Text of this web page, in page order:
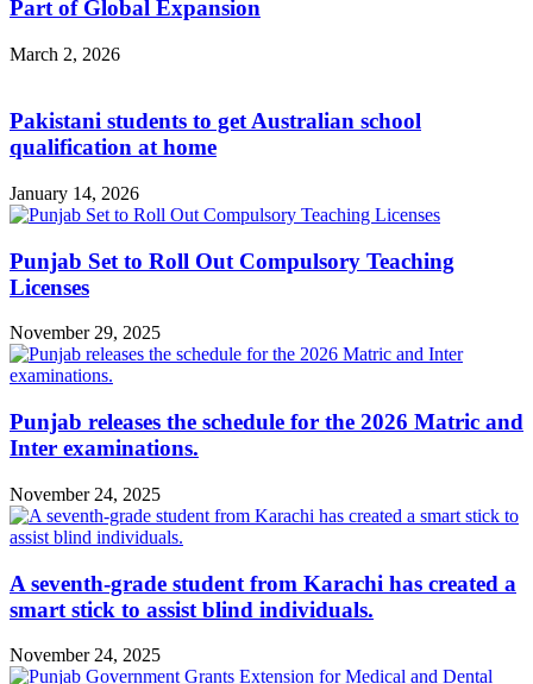
Part of Global Expansion
March 2, 2026
Pakistani students to get Australian school
qualification at home
January 14, 2026
Punjab Set to Roll Out Compulsory Teaching
Licenses
November 29, 2025
Punjab releases the schedule for the 2026 Matric and
Inter examinations.
November 24, 2025
A seventh-grade student from Karachi has created a
smart stick to assist blind individuals.
November 24, 2025